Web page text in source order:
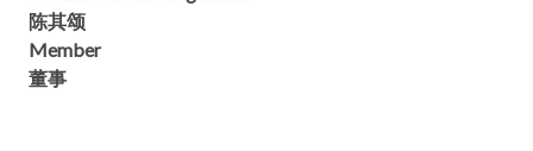
陈其颂
Member
董事